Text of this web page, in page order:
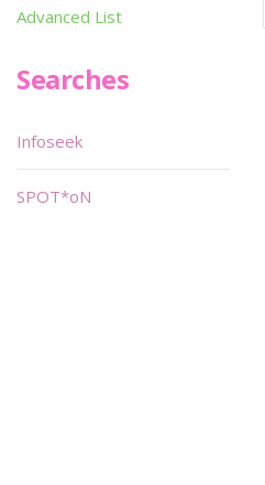
Advanced List
Searches
Infoseek
SPOT*oN